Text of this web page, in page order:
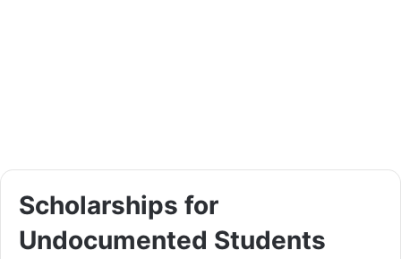
Scholarships for
Undocumented Students